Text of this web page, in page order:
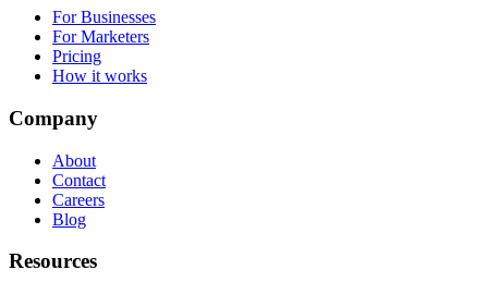
For Businesses
For Marketers
Pricing
How it works
Company
About
Contact
Careers
Blog
Resources